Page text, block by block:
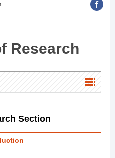
Research
Section